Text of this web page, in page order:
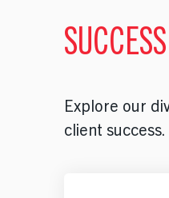
SUCCESS
Explore our
client success.